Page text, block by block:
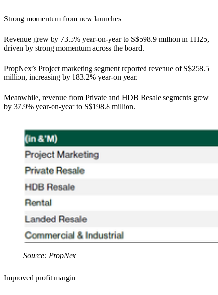
Strong momentum from new launches
Revenue grew by 73.3% year-on-year to S$598.9 million in 1H25,
driven by strong momentum across the board.
PropNex’s Project marketing segment reported revenue of S$258.5
million, increasing by 183.2% year-on year.
Meanwhile, revenue from Private and HDB Resale segments grew
by 37.9% year-on-year to S$198.8 million.
Source: PropNex
Improved profit margin